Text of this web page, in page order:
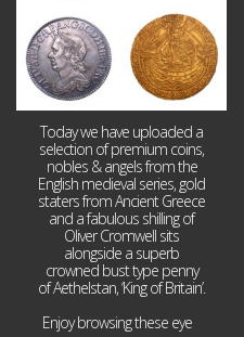
Today we have uploaded a
selection of premium coins,
nobles & angels from the
English medieval series, gold
staters from Ancient Greece
and a fabulous shilling of
Oliver Cromwell sits
alongside a superb
crowned bust type penny
of Aethelstan, ‘King of Britain’.
Enjoy browsing these eye